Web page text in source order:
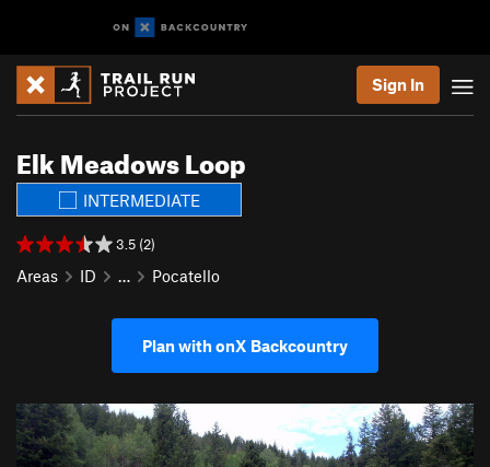
Sign In
Elk Meadows Loop
INTERMEDIATE
3.5 (2)
Areas ID … Pocatello
Plan with onX Backcountry